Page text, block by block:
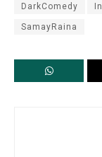
DarkComedy
SamayRaina